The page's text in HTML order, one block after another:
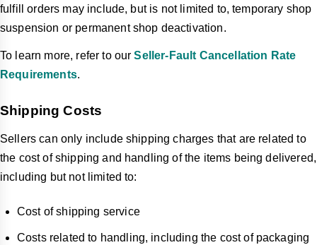
fulfill orders may include, but is not limited to, temporary shop
suspension or permanent shop deactivation.
To learn more, refer to ourSeller-Fault Cancellation Rate
Requirements.
Shipping Costs
Sellers can only include shipping charges that are related to
the cost of shipping and handling of the items being delivered,
including but not limited to:
Cost of shipping service
Costs related to handling, including the cost of packaging